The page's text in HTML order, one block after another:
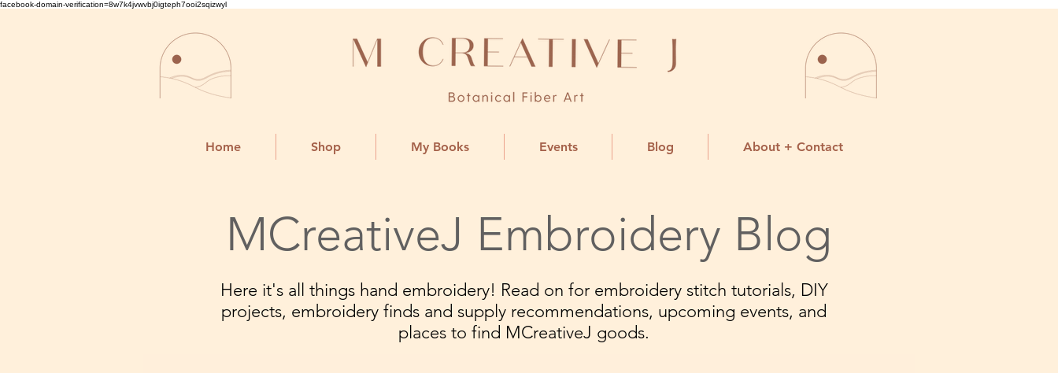
facebook-domain-verification=8w7k4jvwvbj0igteph7ooi2sqizwyl
Home Shop My Books Events Blog About + Contact
MCreativeJ Embroidery Blog
Here it's all things hand embroidery! Read on for embroidery stitch tutorials, DIY
projects, embroidery finds and supply recommendations, upcoming events, and
places to find MCreativeJ goods.